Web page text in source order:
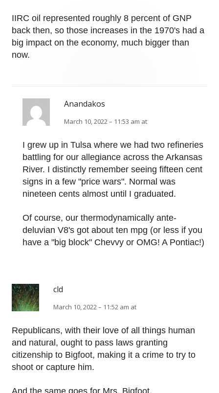
IIRC oil represented roughly 8 percent of GNP
back then, so those increases in the 1970's had a
big impact on the economy, much bigger than
now.
Anandakos
March 10, 2022 – 11:53 am at
I grew up in Tulsa where we had two refineries
battling for our allegiance across the Arkansas
River. I distinctly remember seeing fifteen cent
signs in a few "price wars". Normal was
nineteen cents almost until I graduated.
Of course, our thermodynamically ante-
deluvian V8's got about ten mpg (or less if you
have a "big block" Chevvy or OMG! A Pontiac!)
cld
March 10, 2022 – 11:52 am at
Republicans, with their love of all things human
and natural, ought to pass laws granting
citizenship to Bigfoot, making it a crime to try to
shoot or capture him.